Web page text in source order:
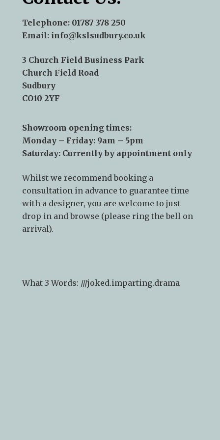
Telephone: 01787 378 250
Email: info@kslsudbury.co.uk
3 Church Field Business Park
Church Field Road
Sudbury
CO10 2YF
Showroom opening times:
Monday – Friday: 9am – 5pm
Saturday: Currently by appointment only
Whilst we recommendbooking a
consultation in advance to guarantee time
with a designer, you are welcome to just
drop in and browse (please ring the bell on
arrival).
What 3 Words: ///joked.imparting.drama